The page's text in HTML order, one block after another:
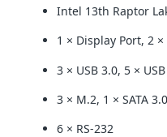
Intel 13th Raptor
1 × Display Port, 2 ×
3 × USB 3.0, 5 ×
3 × M.2, 1 × SATA 3.0
6 × RS-232